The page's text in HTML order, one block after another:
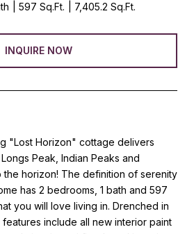
597 Sq.Ft. 7,405.2 Sq.Ft.
INQUIRE NOW
"Lost Horizon" cottage delivers
Peak, Indian Peaks and
horizon! The definition of serenity
has 2 bedrooms, 1 bath and 597
you will love living in. Drenched in
include all new interior paint